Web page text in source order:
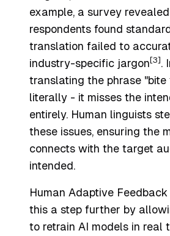
example, a survey
respondents found
translation failed to
industry-specific jargon [3] .
translating the phrase "bite
literally - it misses the
entirely. Human linguists
these issues, ensuring the
connects with the target
intended.
Human Adaptive
this a step further by
to retrain AI models in real